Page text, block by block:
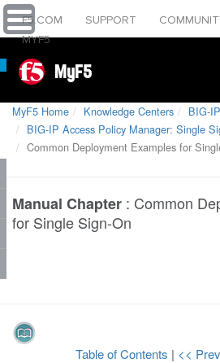
F5.COM SUPPORT
MYF5
MyF5
MyF5 Home Knowledge Centers
BIG-
BIG-IP Access Policy Manager: Single
Common Deployment Examples for
Manual Chapter : Common
for Single Sign-On
Table of Contents | <<